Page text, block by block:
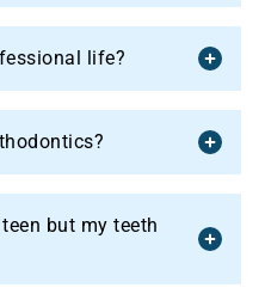
life?
but my teeth